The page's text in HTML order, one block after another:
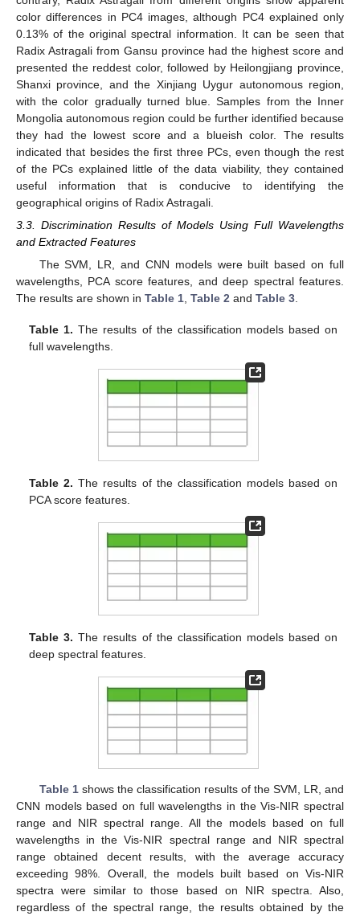
color differences in PC4 images, although PC4 explained only
0.13% of the original spectral information. It can be seen that
Radix Astragali from Gansu province had the highest score and
presented the reddest color, followed by Heilongjiang province,
Shanxi province, and the Xinjiang Uygur autonomous region,
with the color gradually turned blue. Samples from the Inner
Mongolia autonomous region could be further identified because
they had the lowest score and a blueish color. The results
indicated that besides the first three PCs, even though the rest
of the PCs explained little of the data viability, they contained
useful information that is conducive to identifying the
geographical origins of Radix Astragali.
3.3. Discrimination Results of Models Using Full Wavelengths
and Extracted Features
The SVM, LR, and CNN models were built based on full
wavelengths, PCA score features, and deep spectral features.
The results are shown in Table 1, Table 2 and Table 3.
Table 1. The results of the classification models based on
full wavelengths.
Table 2. The results of the classification models based on
PCA score features.
Table 3. The results of the classification models based on
deep spectral features.
Table 1shows the classification results of the SVM, LR, and
CNN models based on full wavelengths in the Vis-NIR spectral
range and NIR spectral range. All the models based on full
wavelengths in the Vis-NIR spectral range and NIR spectral
range obtained decent results, with the average accuracy
exceeding 98%. Overall, the models built based on Vis-NIR
spectra were similar to those based on NIR spectra. Also,
regardless of the spectral range, the results obtained by the